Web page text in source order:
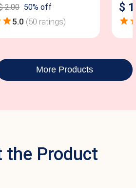
2.00 50% off
5.0 (50 ratings)
$
More Products
the Product